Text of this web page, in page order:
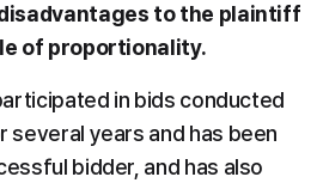
to the plaintiff
of proportionality.
in bids conducted
years and has been
bidder, and has also